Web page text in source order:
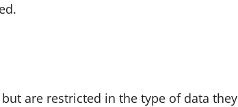
are restricted in the type of data they